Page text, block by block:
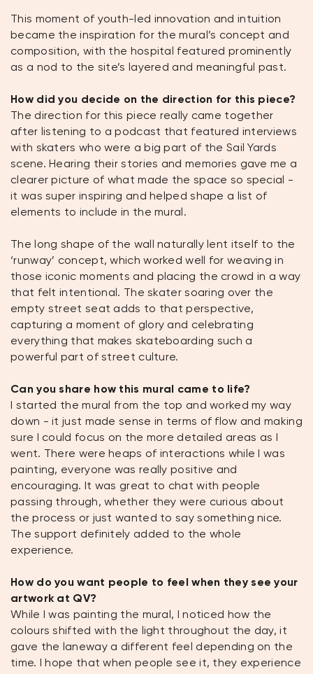
This moment of youth-led innovation and intuition
became the inspiration for the mural’s concept and
composition, with the hospital featured prominently
as a nod to the site’s layered and meaningful past.
How did you decide on the direction for this piece?
The direction for this piece really came together
after listening to a podcast that featured interviews
with skaters who were a big part of the Sail Yards
scene. Hearing their stories and memories gave me a
clearer picture of what made the space so special -
it was super inspiring and helped shape a list of
elements to include in the mural.
The long shape of the wall naturally lent itself to the
‘runway’ concept, which worked well for weaving in
those iconic moments and placing the crowd in a way
that felt intentional. The skater soaring over the
empty street seat adds to that perspective,
capturing a moment of glory and celebrating
everything that makes skateboarding such a
powerful part of street culture.
Can you share how this mural came to life?
I started the mural from the top and worked my way
down - it just made sense in terms of flow and making
sure I could focus on the more detailed areas as I
went. There were heaps of interactions while I was
painting, everyone was really positive and
encouraging. It was great to chat with people
passing through, whether they were curious about
the process or just wanted to say something nice.
The support definitely added to the whole
experience.
How do you want people to feel when they see your
artwork at QV?
While I was painting the mural, I noticed how the
colours shifted with the light throughout the day, it
gave the laneway a different feel depending on the
time. I hope that when people see it, they experience